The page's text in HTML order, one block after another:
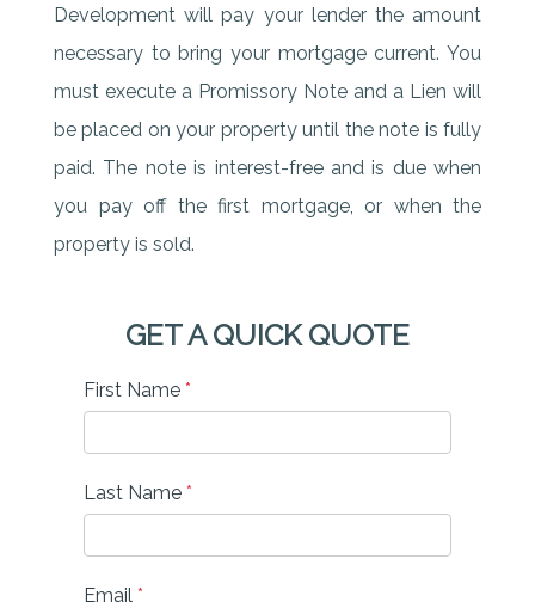
Development will pay your lender the amount
necessary to bring your mortgage current. You
must execute a Promissory Note and a Lien will
be placed on your property until the note is fully
paid. The note is interest-free and is due when
you pay off the first mortgage, or when the
property is sold.
GET A QUICK QUOTE
First Name *
Last Name *
Email *